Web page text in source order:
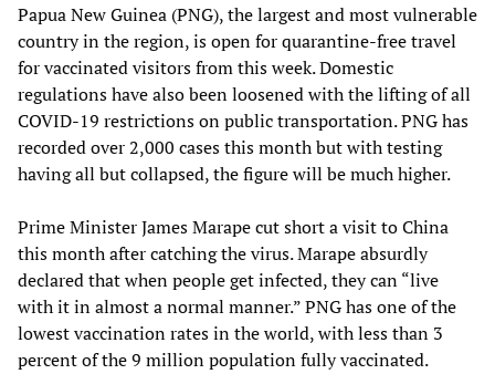
Papua New Guinea (PNG), the largest and most vulnerable
country in the region, is open for quarantine-free travel
for vaccinated visitors from this week. Domestic
regulations have also been loosened with the lifting of all
COVID-19 restrictions on public transportation. PNG has
recorded over 2,000 cases this month but with testing
having all but collapsed, the figure will be much higher.
Prime Minister James Marape cut short a visit to China
this month after catching the virus. Marape absurdly
declared that when people get infected, they can “live
with it in almost a normal manner.” PNG has one of the
lowest vaccination rates in the world, with less than 3
percent of the 9 million population fully vaccinated.